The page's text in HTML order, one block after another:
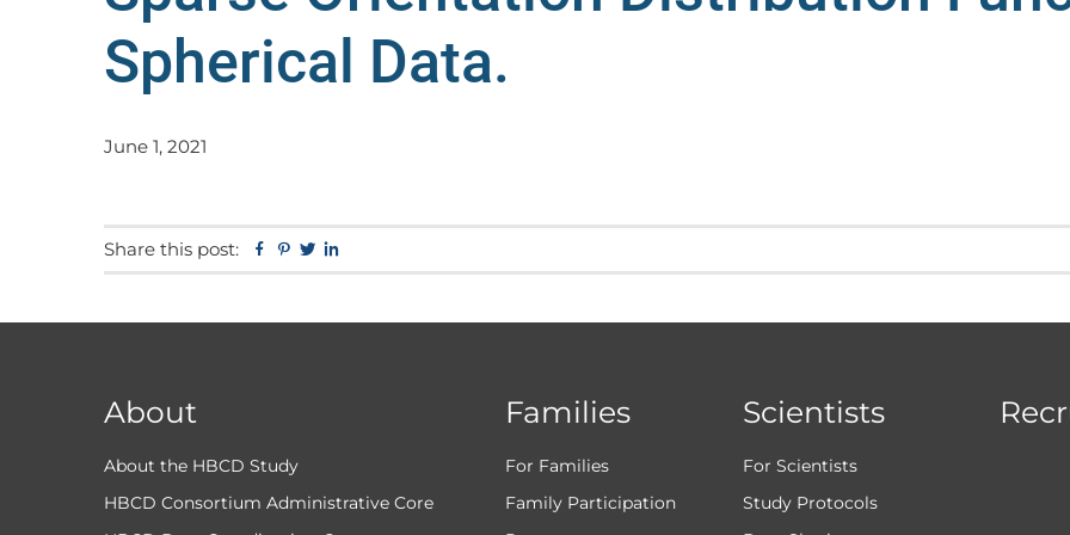
Spherical Data.
June 1, 2021
Share this post: Facebook
Pinterest
Twitter
About
About the HBCD Study
HBCD Consortium Administrative Core
Families
For Families
Family Participation
Scientists
For Scientists
Study Protocols